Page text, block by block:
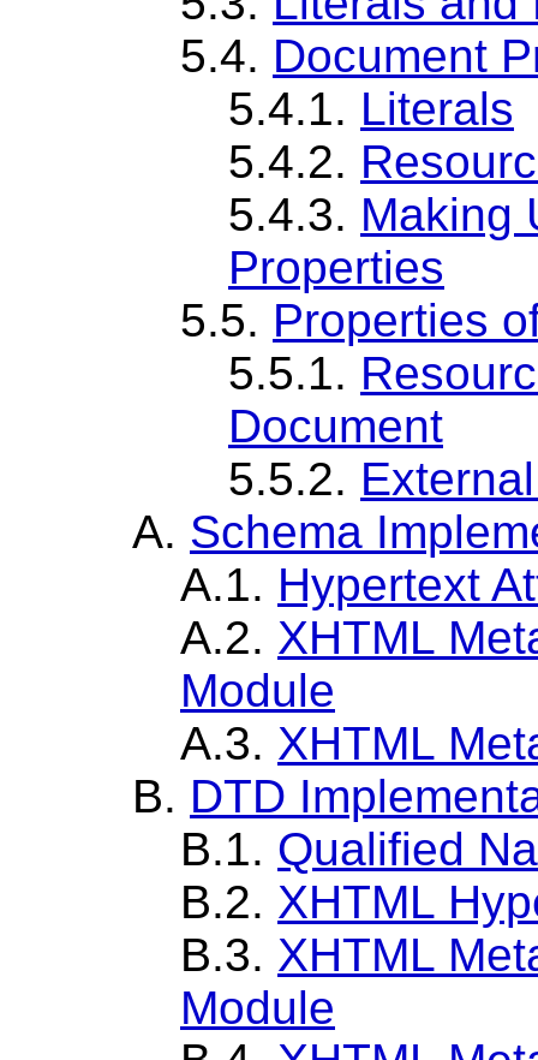
5.4. Document
5.4.1. Literals
5.4.2.
5.4.3. Making
Properties
5.5. Properties
5.5.1.
Document
5.5.2.
A. Schema
A.1. Hypertext
A.2. XHTML
Module
A.3. XHTML
B. DTD
B.1. Qualified
B.2. XHTML
B.3. XHTML
Module